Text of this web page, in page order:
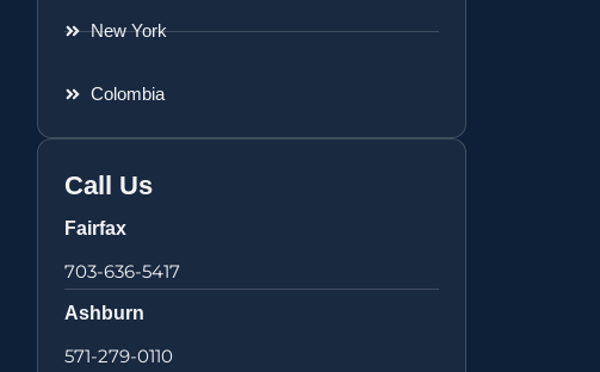
New York
Colombia
Call Us
Fairfax
703-636-5417
Ashburn
571-279-0110